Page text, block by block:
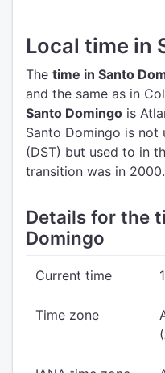
Local time in
The time in Santo
and the same as in
Santo Domingo is
Santo Domingo is not
(DST) but used to in
transition was in 2000.
Details for the
Domingo
Current time
Time zone